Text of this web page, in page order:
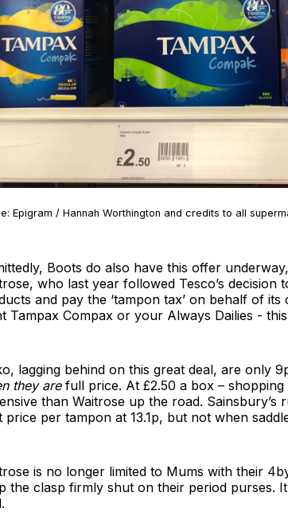
Epigram / Hannah Worthington and credits to all
Boots do also have this offer
who last year followed Tesco’s
and pay the ‘tampon tax’ on behalf of
Tampax Compax or your Always Dailies -
lagging behind on this great deal, are only
they arefull price. At £2.50 a box –
than Waitrose up the road.
price per tampon at 13.1p, but not when
is no longer limited to Mums with their
the clasp firmly shut on their period purses.